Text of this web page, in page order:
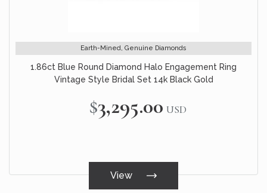
Earth-Mined, Genuine Diamonds
1.86ct Blue Round Diamond Halo Engagement Ring
Vintage Style Bridal Set 14k Black Gold
$3,295.00 USD
View